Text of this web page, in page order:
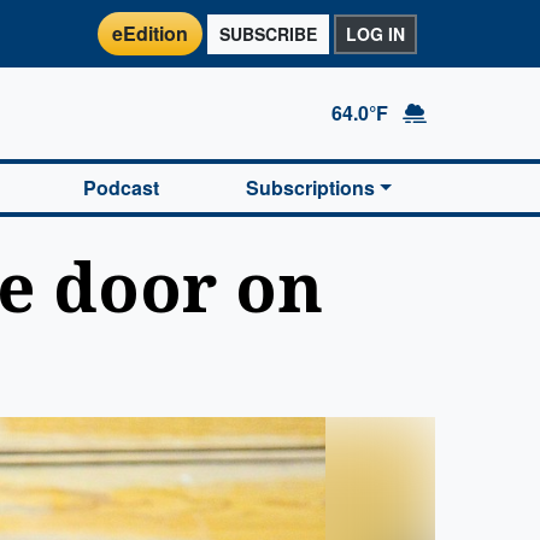
eEdition SUBSCRIBE LOG IN
64.0°F
Podcast Subscriptions
door on